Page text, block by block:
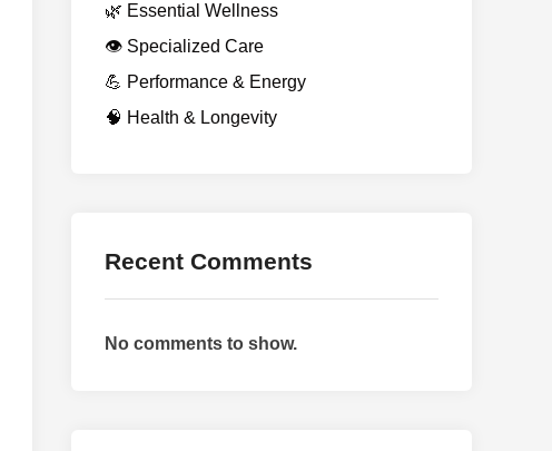
🌿 Essential Wellness
👁️ Specialized Care
💪 Performance & Energy
🧠 Health & Longevity
Recent Comments
No comments to show.